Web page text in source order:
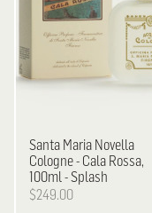
Santa Maria Novella
Cologne - Cala Rossa,
100ml - Splash
$249.00